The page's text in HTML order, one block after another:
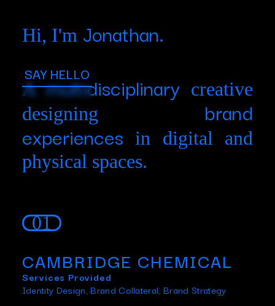
Hi, I'm Jonathan.
SAY HELLO
Amultidisciplinarycreative
designing brand
experiences in digital and
physical spaces.
01
CAMBRIDGE CHEMICAL
Services Provided
Identity Design, Brand Collateral, Brand Strategy